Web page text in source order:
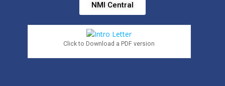
NMI Central
Click to Download a PDF version